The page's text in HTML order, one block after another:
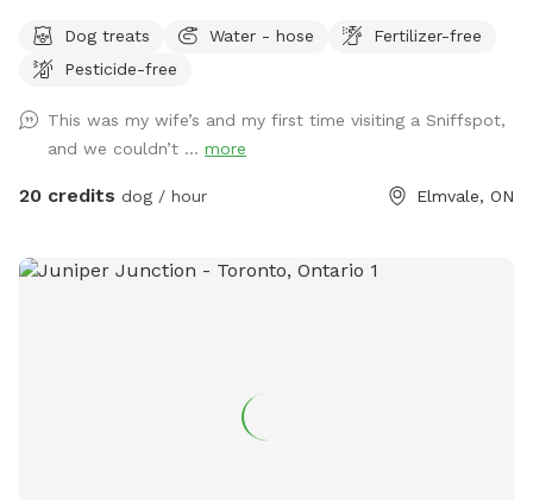
rolling with happiness. IMPORTANT: all prices listed are in
USD and guests will be charged in USD
Dog treats Water - hose
Fertilizer-free
Pesticide-free
This was my wife’s and my first time visiting a Sniffspot,
and we couldn’t ... more
20 credits dog / hour Elmvale, ON